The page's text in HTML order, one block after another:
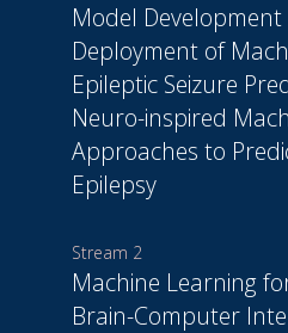
Model
Deployment of
Epileptic Seizure
Neuro-inspired
Approaches to
Epilepsy
Stream 2
Machine Learning
Brain-Computer